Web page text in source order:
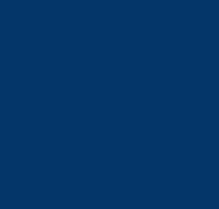
events